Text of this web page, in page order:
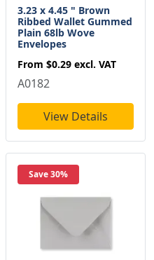
3.23 x 4.45 " Brown
Ribbed Wallet Gummed
Plain 68lb Wove
Envelopes
From $0.29 excl. VAT
A0182
View Details
Save 30%